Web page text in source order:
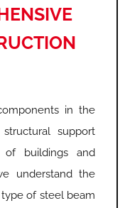
in the
support
buildings and
understand the
of steel beam